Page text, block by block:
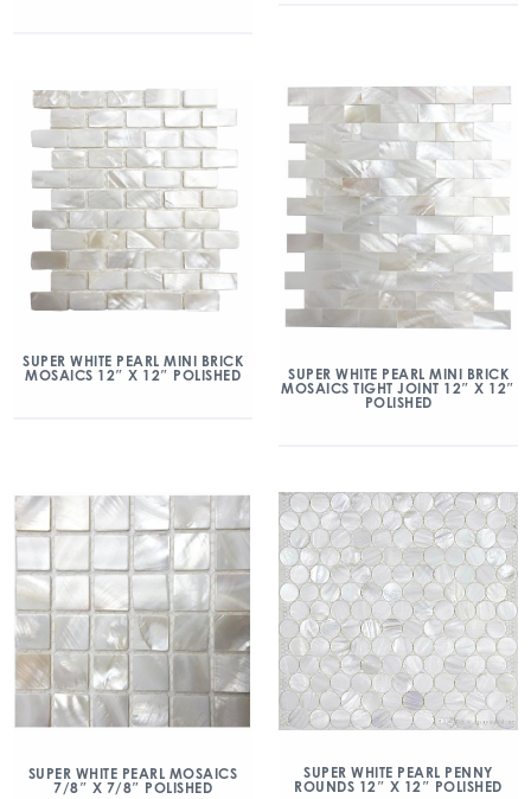
SUPER WHITE PEARL MINI BRICK
MOSAICS 12″ X 12″ POLISHED
SUPER WHITE PEARL MINI BRICK
MOSAICS TIGHT JOINT 12″ X 12″
POLISHED
SUPER WHITE PEARL MOSAICS
7/8″ X 7/8″ POLISHED
SUPER WHITE PEARL PENNY
ROUNDS 12″ X 12″ POLISHED